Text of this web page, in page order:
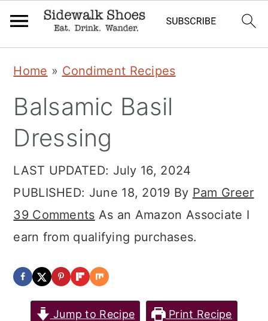
primary
navigation
main
content
primary
sidebar
Home » Condiment Recipes
Balsamic Basil
Dressing
LAST UPDATED: July 16, 2024
PUBLISHED: June 18, 2019 By Pam Greer
39 Comments As an Amazon Associate I
earn from qualifying purchases.
Jump to Recipe Print Recipe